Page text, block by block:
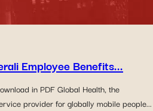
Employee Benefits...
in PDF Global Health, the
provider for globally mobile people...